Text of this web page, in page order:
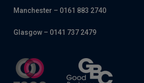
Manchester – 0161 883 2740
Glasgow – 0141 737 2479